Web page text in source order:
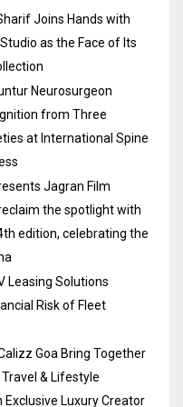
Joins Hands with
as the Face of Its
Neurosurgeon
from Three
at International Spine
Jagran Film
the spotlight with
edition, celebrating the
Leasing Solutions
Risk of Fleet
Goa Bring Together
Travel & Lifestyle
Luxury Creator